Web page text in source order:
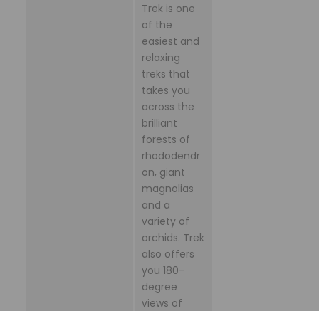
Trek is one
of the
easiest and
relaxing
treks that
takes you
across the
brilliant
forests of
rhododendr
on, giant
magnolias
and a
variety of
orchids. Trek
also offers
you 180-
degree
views of